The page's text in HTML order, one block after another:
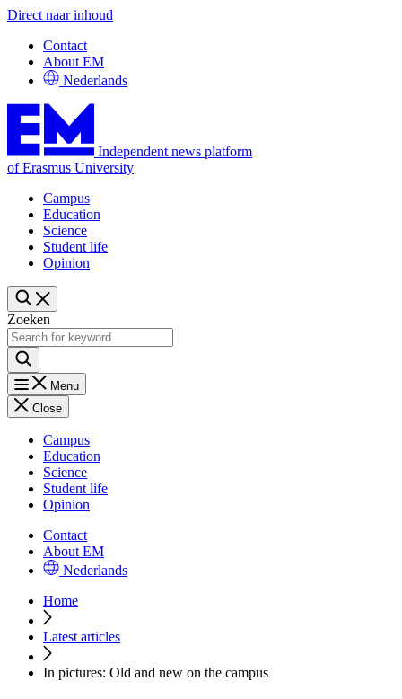
Direct naar inhoud
Contact
About EM
Nederlands
Independent news platform
of Erasmus University
Campus
Education
Science
Student life
Opinion
Zoeken
Menu
Close
Campus
Education
Science
Student life
Opinion
Contact
About EM
Nederlands
Home
Latest articles
In pictures: Old and new on the campus